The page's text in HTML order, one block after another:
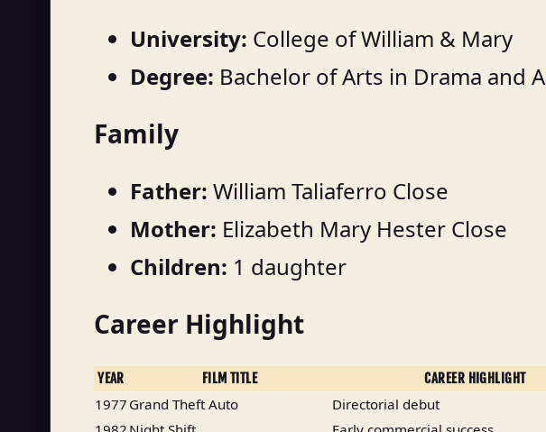
University: College of William & Mary
Degree: Bachelor of Arts in Drama and
Family
Father: William Taliaferro Close
Mother: Elizabeth Mary Hester Close
Children: 1 daughter
Career Highlight
YEAR FILM TITLE CAREER HIGHLIGHT
1977 Grand Theft Auto
Directorial debut